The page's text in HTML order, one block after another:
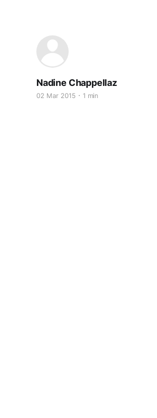
Nadine Chappellaz
02 Mar 2015 1 min